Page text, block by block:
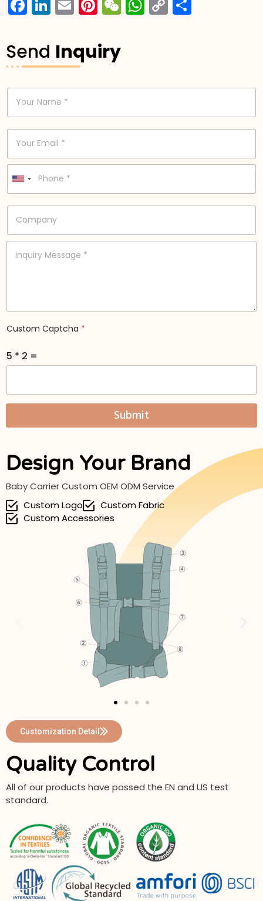
Link
Send Inquiry
N
m
E
a
iP
o United States +1
C
m
p
I
y
M
e
s
a
e
*
Custom Captcha *
5 * 2 =
Submit
Design Your Brand
Baby Carrier Custom OEM ODM Service
Custom Logo
Custom Fabric
Custom Accessories
Customization Detail
Quality Control
All of our products have passed the EN and US test
standard.